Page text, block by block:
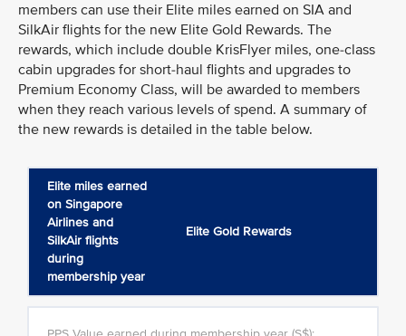
members can use their Elite miles earned on SIA and
SilkAir flights for the new Elite Gold Rewards. The
rewards, which include double KrisFlyer miles, one-class
cabin upgrades for short-haul flights and upgrades to
Premium Economy Class, will be awarded to members
when they reach various levels of spend. A summary of
the new rewards is detailed in the table below.
Elite miles earned
on Singapore
Airlines and
SilkAir flights
during
membership year
Elite Gold Rewards